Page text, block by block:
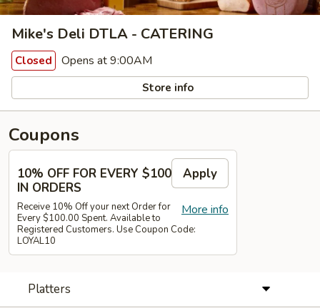
Mike's Deli DTLA - CATERING
Closed Opens at 9:00AM
Store info
Coupons
10% OFF FOR EVERY $100
IN ORDERS
Apply
More info
Receive 10% Off your next Order for
Every $100.00 Spent. Available to
Registered Customers. Use Coupon Code:
LOYAL10
Platters